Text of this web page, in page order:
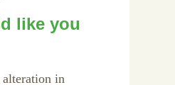
like you
alteration in